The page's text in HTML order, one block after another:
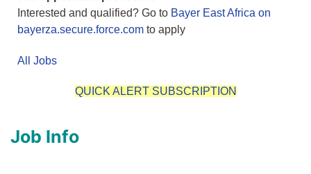
Interested and qualified? Go to Bayer East Africa on
bayerza.secure.force.com to apply
All Jobs
QUICK ALERT SUBSCRIPTION
Job Info